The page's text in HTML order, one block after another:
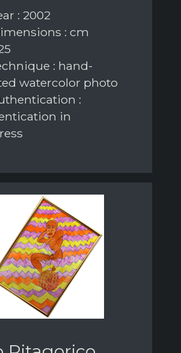
: 2002
: cm
: hand-
watercolor photo
:
in